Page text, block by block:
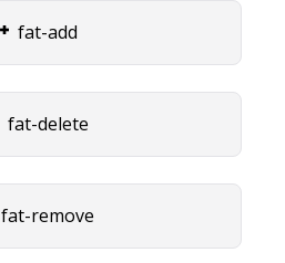
fat-add
fat-delete
fat-remove